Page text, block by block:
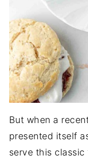
But when a
presented itself
serve this